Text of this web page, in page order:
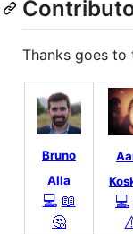
Thanks goes
Bruno
Alla
💻 📖
🤔
💻